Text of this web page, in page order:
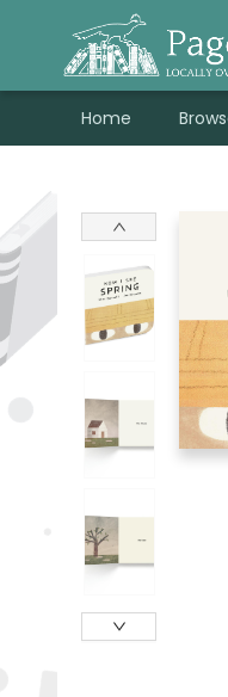
Home
Susan Metallo's
About Page 1 Books
Contact & Hours